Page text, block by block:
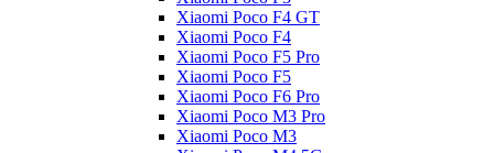
Xiaomi Poco F4 GT
Xiaomi Poco F4
Xiaomi Poco F5 Pro
Xiaomi Poco F5
Xiaomi Poco F6 Pro
Xiaomi Poco M3 Pro
Xiaomi Poco M3